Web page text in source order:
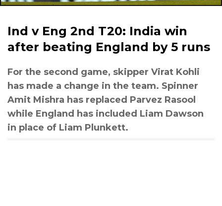
Ind v Eng 2nd T20: India win
after beating England by 5 runs
For the second game, skipper Virat Kohli
has made a change in the team. Spinner
Amit Mishra has replaced Parvez Rasool
while England has included Liam Dawson
in place of Liam Plunkett.